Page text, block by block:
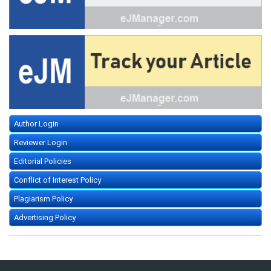
Author Login
Reviewer Login
Editorial Policies
Conflict of Interest Policy
Plagiarism Policy
Advertising Policy